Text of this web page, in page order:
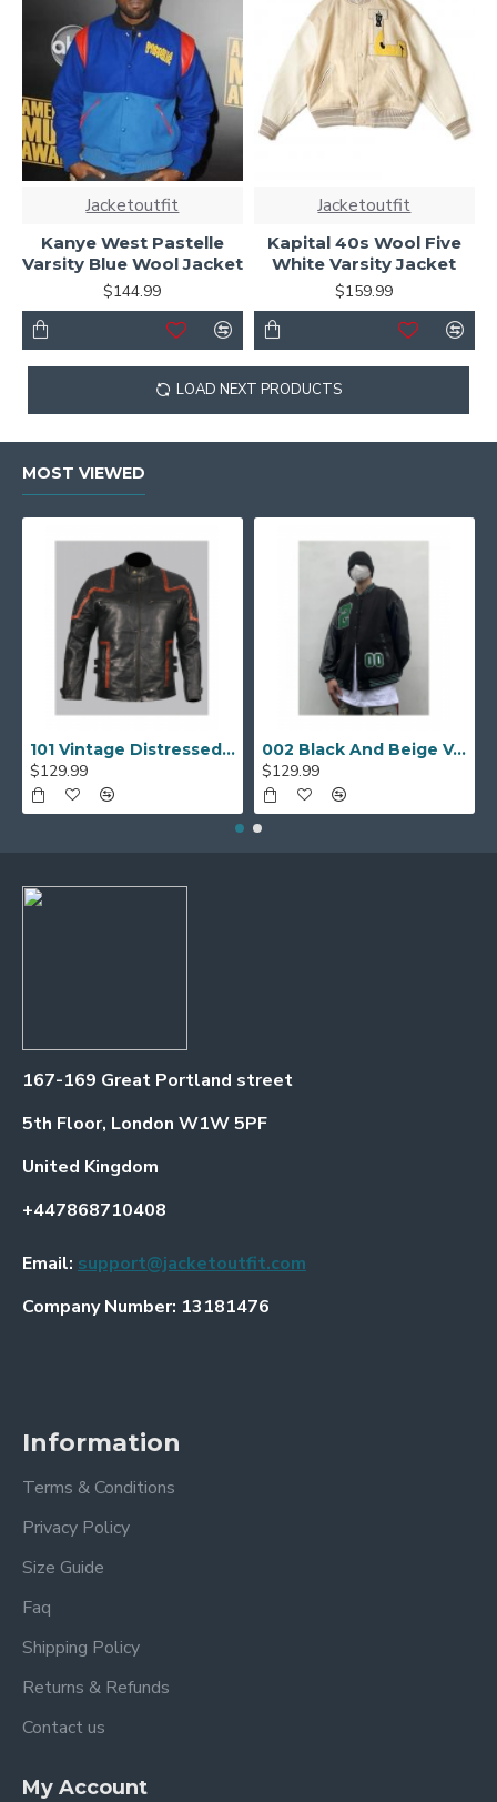
Jacketoutfit
Kanye West Pastelle
Varsity Blue Wool Jacket
$144.99
Jacketoutfit
Kapital 40s Wool Five
White Varsity Jacket
$159.99
LOAD NEXT PRODUCTS
MOST VIEWED
101 Vintage Distressed Motor Biker Real Leather Jacket
$129.99
002 Black And Beige Varsity Jacket
$129.99
167-169 Great Portland street
5th Floor, London W1W 5PF
United Kingdom
+447868710408
Email: support@jacketoutfit.com
Company Number: 13181476
Information
Terms & Conditions
Privacy Policy
Size Guide
Faq
Shipping Policy
Returns & Refunds
Contact us
My Account